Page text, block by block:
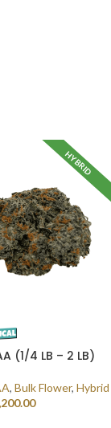
HYBRID
(1/4 LB – 2 LB)
, Bulk Flower, Hybrid